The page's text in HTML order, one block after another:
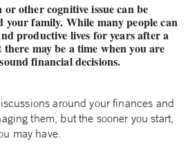
other cognitive issue can be
your family. While many people can
productive lives for years after a
may be a time when you are
financial decisions.
around your finances and
them, but the sooner you start,
may have.